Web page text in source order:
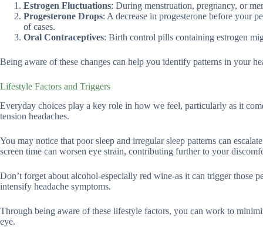
Estrogen Fluctuations: During menstruation, pregnancy, or
Progesterone Drops: A decrease in progesterone before your
of cases.
Oral Contraceptives: Birth control pills containing estrogen
Being aware of these changes can help you identify patterns in your
Lifestyle Factors and Triggers
Everyday choices play a key role in how we feel, particularly as it
tension headaches.
You may notice that poor sleep and irregular sleep patterns can
screen time can worsen eye strain, contributing further to your
Don’t forget about alcohol-especially red wine-as it can trigger those
intensify headache symptoms.
Through being aware of these lifestyle factors, you can work to
eye.